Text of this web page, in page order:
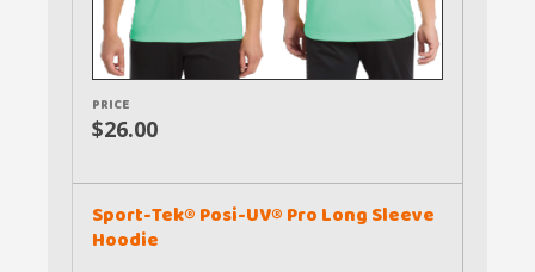
PRICE
$26.00
Sport-Tek® Posi-UV® Pro Long Sleeve
Hoodie